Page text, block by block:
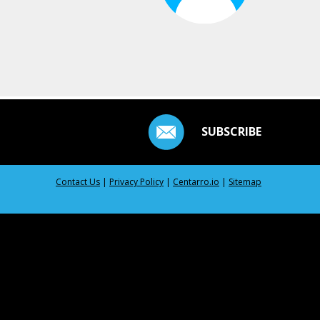
SUBSCRIBE
Contact Us | Privacy Policy | Centarro.io | Sitemap